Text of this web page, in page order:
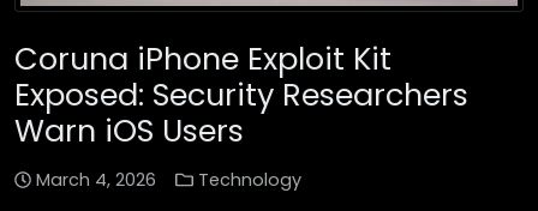
Coruna iPhone Exploit Kit
Exposed: Security Researchers
Warn iOS Users
March 4, 2026 Technology